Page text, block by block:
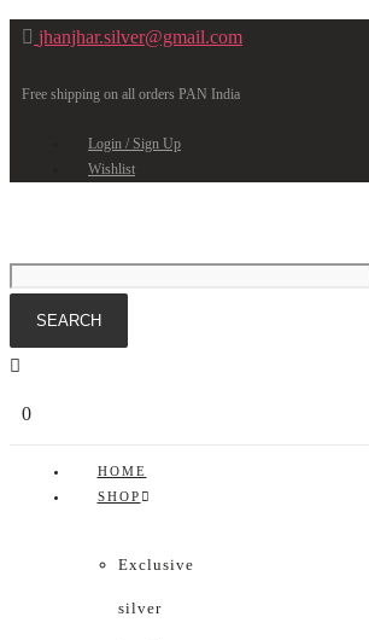
jhanjhar.silver@gmail.com
Free shipping on all orders PAN India
Login / Sign Up
Wishlist
0
HOME
SHOP
Exclusive
silver